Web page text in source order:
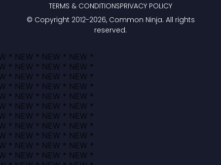
© Copyright 2012-2026, Common Ninja. All rights
reserved.
TERMS & CONDITIONSPRIVACY POLICY